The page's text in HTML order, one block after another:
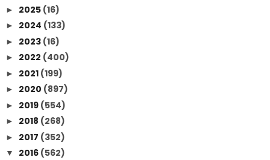
► 2025 (16)
► 2024 (133)
► 2023 (16)
► 2022 (400)
► 2021 (199)
► 2020 (897)
► 2019 (554)
► 2018 (268)
► 2017 (352)
▼ 2016 (562)